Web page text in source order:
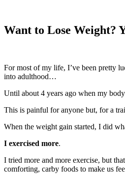
Want to Lose Weight?
For most of my life, I’ve been pretty
into adulthood…
Until about 4 years ago when my
This is painful for anyone but, for a
When the weight gain started, I did
I exercised more.
I tried more and more exercise, but
comforting, carby foods to make us